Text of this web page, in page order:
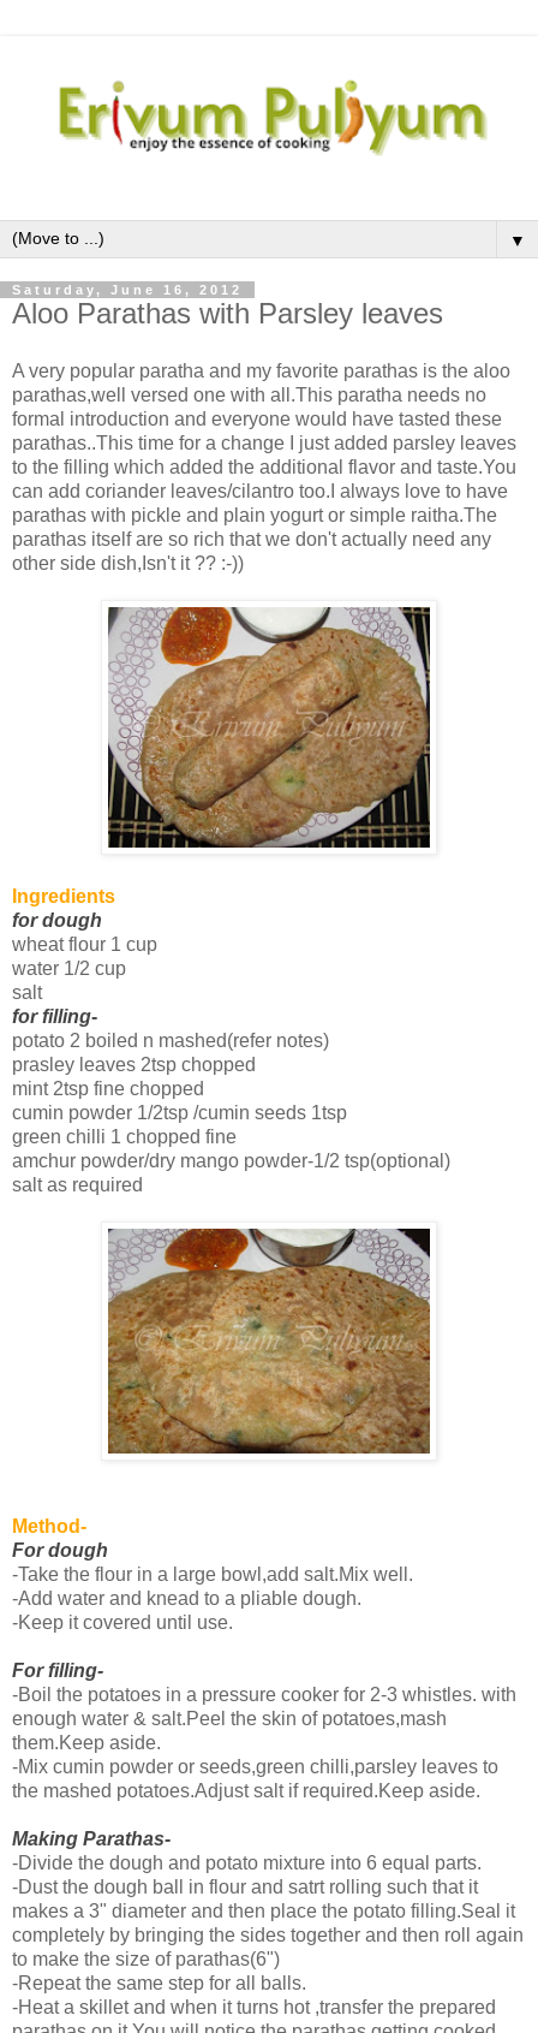
▼
Saturday, June 16, 2012
Aloo Parathas with Parsley leaves
A very popular paratha and my favorite parathas is the aloo
parathas,well versed one with all.This paratha needs no
formal introduction and everyone would have tasted these
parathas..This time for a change I just added parsley leaves
to the filling which added the additional flavor and taste.You
can add coriander leaves/cilantro too.I always love to have
parathas with pickle and plain yogurt or simple raitha.The
parathas itself are so rich that we don't actually need any
other side dish,Isn't it ?? :-))
Ingredients
for dough
wheat flour 1 cup
water 1/2 cup
salt
for filling-
potato 2 boiled n mashed(refer notes)
prasley leaves 2tsp chopped
mint 2tsp fine chopped
cumin powder 1/2tsp /cumin seeds 1tsp
green chilli 1 chopped fine
amchur powder/dry mango powder-1/2 tsp(optional)
salt as required
Method-
For dough
-Take the flour in a large bowl,add salt.Mix well.
-Add water and knead to a pliable dough.
-Keep it covered until use.
For filling-
-Boil the potatoes in a pressure cooker for 2-3 whistles. with
enough water & salt.Peel the skin of potatoes,mash
them.Keep aside.
-Mix cumin powder or seeds,green chilli,parsley leaves to
the mashed potatoes.Adjust salt if required.Keep aside.
Making Parathas-
-Divide the dough and potato mixture into 6 equal parts.
-Dust the dough ball in flour and satrt rolling such that it
makes a 3" diameter and then place the potato filling.Seal it
completely by bringing the sides together and then roll again
to make the size of parathas(6")
-Repeat the same step for all balls.
-Heat a skillet and when it turns hot ,transfer the prepared